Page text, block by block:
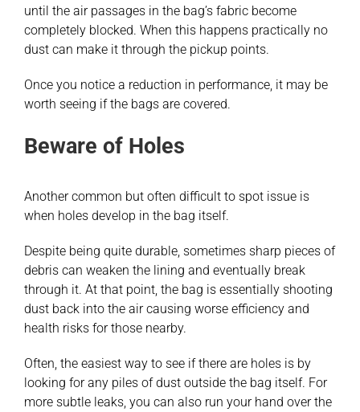
until the air passages in the bag’s fabric become
completely blocked. When this happens practically no
dust can make it through the pickup points.
Once you notice a reduction in performance, it may be
worth seeing if the bags are covered.
Beware of Holes
Another common but often difficult to spot issue is
when holes develop in the bag itself.
Despite being quite durable, sometimes sharp pieces of
debris can weaken the lining and eventually break
through it. At that point, the bag is essentially shooting
dust back into the air causing worse efficiency and
health risks for those nearby.
Often, the easiest way to see if there are holes is by
looking for any piles of dust outside the bag itself. For
more subtle leaks, you can also run your hand over the